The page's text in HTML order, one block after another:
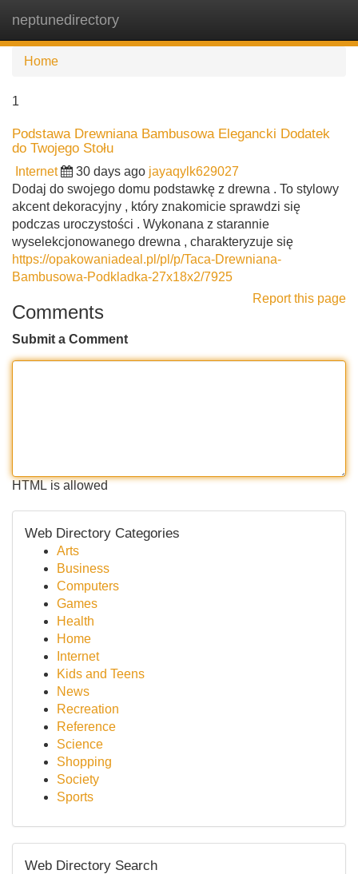
neptunedirectory
Home
1
Podstawa Drewniana Bambusowa Elegancki Dodatek
do Twojego Stołu
Internet 30 days ago jayaqylk629027
Dodaj do swojego domu podstawkę z drewna . To stylowy
akcent dekoracyjny , który znakomicie sprawdzi się
podczas uroczystości . Wykonana z starannie
wyselekcjonowanego drewna , charakteryzuje się
https://opakowaniadeal.pl/pl/p/Taca-Drewniana-
Bambusowa-Podkladka-27x18x2/7925
Report this page
Comments
Submit a Comment
HTML is allowed
Web Directory Categories
Arts
Business
Computers
Games
Health
Home
Internet
Kids and Teens
News
Recreation
Reference
Science
Shopping
Society
Sports
Web Directory Search